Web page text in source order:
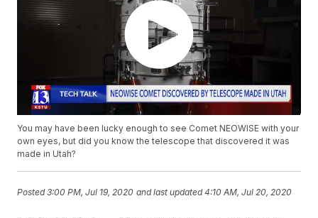
You may have been lucky enough to see Comet NEOWISE with your
own eyes, but did you know the telescope that discovered it was
made in Utah?
Posted3:00 PM, Jul 19, 2020 and last updated 4:10 AM, Jul 20, 2020